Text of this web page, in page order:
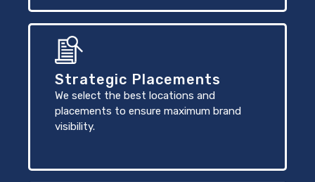
Strategic Placements
We select the best locations and
placements to ensure maximum brand
visibility.